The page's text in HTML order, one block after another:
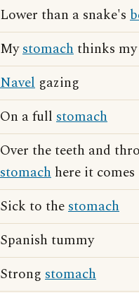
Lower than a snake's
Mystomachthinks
Navel gazing
On a full stomach
Over the teeth and
stomach here it comes
Sick to thestomach
Spanish tummy
Strong stomach